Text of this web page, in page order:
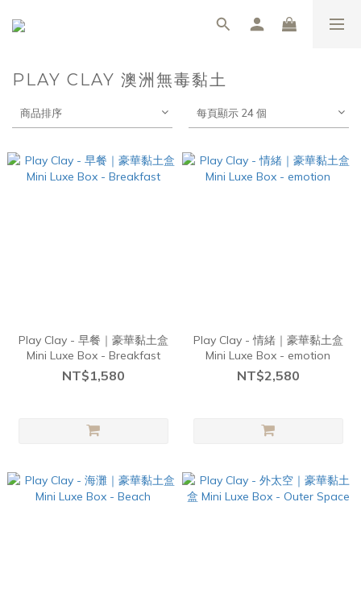
PLAY CLAY 澳洲無毒黏土
商品排序 每頁顯示 24 個
Play Clay - 早餐｜豪華黏土盒
Mini Luxe Box - Breakfast
NT$1,580
Play Clay - 情緒｜豪華黏土盒
Mini Luxe Box - emotion
NT$2,580